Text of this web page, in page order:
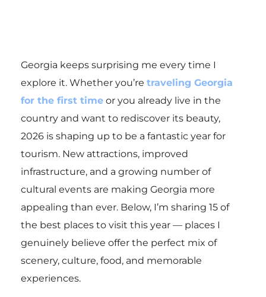
Georgia keeps surprising me every time I
explore it. Whether you’re traveling Georgia
for the first timeor you already live in the
country and want to rediscover its beauty,
2026 is shaping up to be a fantastic year for
tourism. New attractions, improved
infrastructure, and a growing number of
cultural events are making Georgia more
appealing than ever. Below, I’m sharing 15 of
the best places to visit this year — places I
genuinely believe offer the perfect mix of
scenery, culture, food, and memorable
experiences.